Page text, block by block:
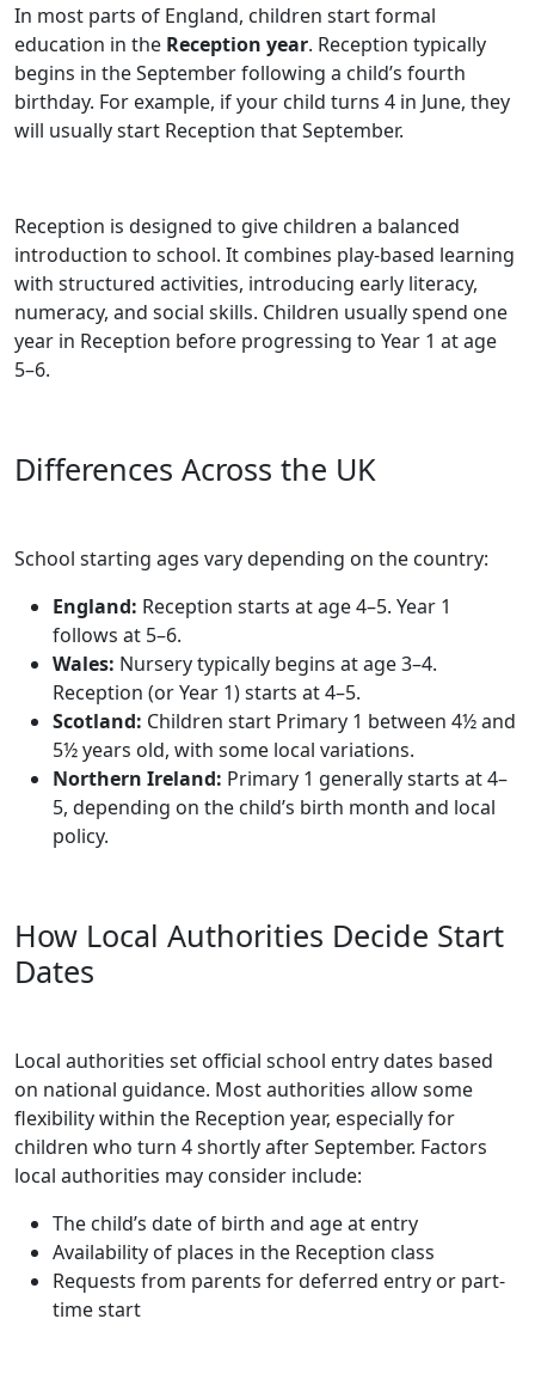
In most parts of England, children start formal
education in the Reception year. Reception typically
begins in the September following a child’s fourth
birthday. For example, if your child turns 4 in June, they
will usually start Reception that September.
Reception is designed to give children a balanced
introduction to school. It combines play-based learning
with structured activities, introducing early literacy,
numeracy, and social skills. Children usually spend one
year in Reception before progressing to Year 1 at age
5–6.
Differences Across the UK
School starting ages vary depending on the country:
England: Reception starts at age 4–5. Year 1
follows at 5–6.
Wales: Nursery typically begins at age 3–4.
Reception (or Year 1) starts at 4–5.
Scotland: Children start Primary 1 between 4½ and
5½ years old, with some local variations.
Northern Ireland: Primary 1 generally starts at 4–
5, depending on the child’s birth month and local
policy.
How Local Authorities Decide Start
Dates
Local authorities set official school entry dates based
on national guidance. Most authorities allow some
flexibility within the Reception year, especially for
children who turn 4 shortly after September. Factors
local authorities may consider include:
The child’s date of birth and age at entry
Availability of places in the Reception class
Requests from parents for deferred entry or part-
time start